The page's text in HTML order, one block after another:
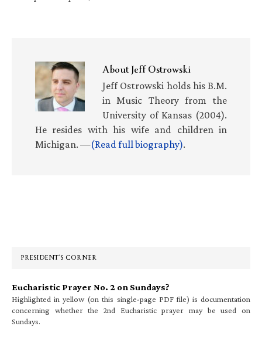
AboutJeff Ostrowski
Jeff Ostrowski holds his B.M.
in Music Theory from the
University of Kansas (2004).
He resides with his wife and children in
Michigan. —(Read full biography).
PRESIDENT’S CORNER
Eucharistic Prayer No. 2 on Sundays?
Highlighted in yellow (on this single-page PDF file) is documentation
concerning whether the 2nd Eucharistic prayer may be used on
Sundays.